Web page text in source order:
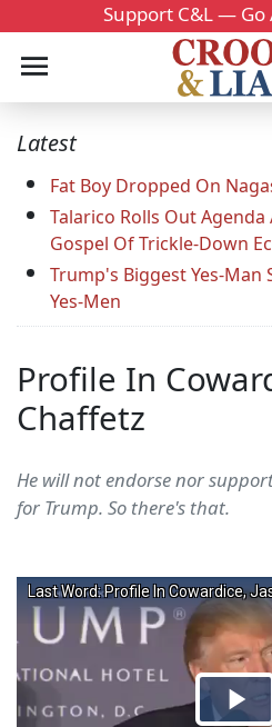
Support C&L — Go
Latest
Fat Boy Dropped On
Talarico Rolls Out Agenda
Gospel Of Trickle-Down
Trump's Biggest Yes-Man
Yes-Men
Profile In
Chaffetz
He will not endorse nor
for Trump. So there's that.